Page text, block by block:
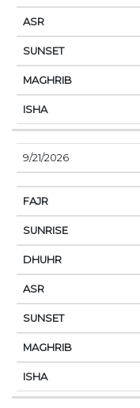
9/21/2026